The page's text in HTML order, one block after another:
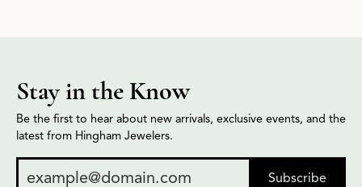
Stay in the Know
Be the first to hear about new arrivals, exclusive events, and the
latest from Hingham Jewelers.
Subscribe